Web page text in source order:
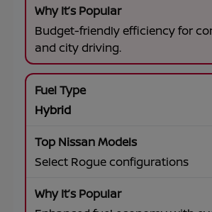
Budget-friendly efficiency for
and city driving.
Hybrid
Select Rogue configurations